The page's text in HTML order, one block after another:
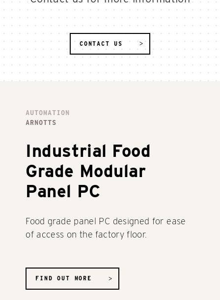
CONTACT US
AUTOMATION
ARNOTTS
Industrial Food
Grade Modular
Panel PC
Food grade panel PC designed for ease
of access on the factory floor.
FIND OUT MORE